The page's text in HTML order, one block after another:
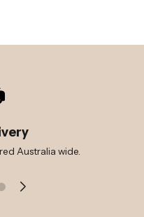
Australia wide.